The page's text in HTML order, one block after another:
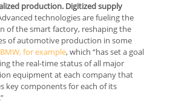
production. Digitized supply
technologies are fueling the
of the smart factory, reshaping the
of automotive production in some
BMW, for example, which “has set a goal
the real-time status of all major
equipment at each company that
key components for each of its